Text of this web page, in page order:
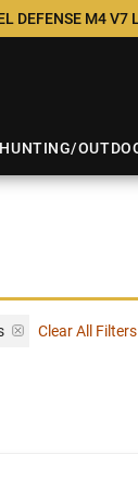
DEFENSE M4 V7
HUNTING/
Clear All Filters